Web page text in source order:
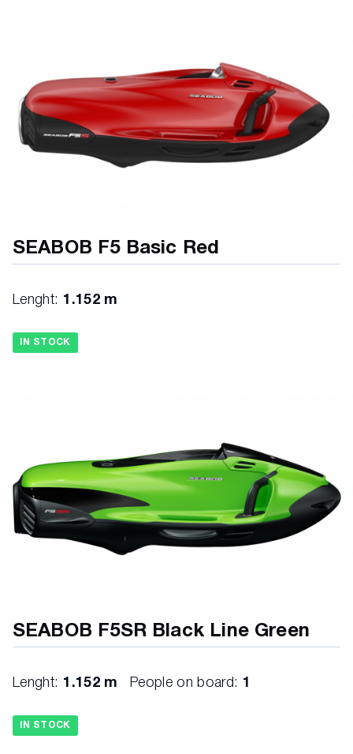
SEABOB F5 Basic Red
Lenght: 1.152 m
IN STOCK
SEABOB F5SR Black Line Green
Lenght: 1.152 m People on board: 1
IN STOCK